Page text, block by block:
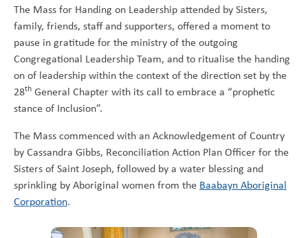
The Mass for Handing on Leadership attended by Sisters,
family, friends, staff and supporters, offered a moment to
pause in gratitude for the ministry of the outgoing
Congregational Leadership Team, and to ritualise the handing
on of leadership within the context of the direction set by the
28th General Chapter with its call to embrace a “prophetic
stance of Inclusion”.
The Mass commenced with an Acknowledgement of Country
by Cassandra Gibbs, Reconciliation Action Plan Officer for the
Sisters of Saint Joseph, followed by a water blessing and
sprinkling by Aboriginal women from the Baabayn Aboriginal
Corporation.